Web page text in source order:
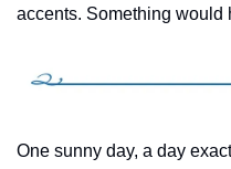
accents. Something would
One sunny day, a day